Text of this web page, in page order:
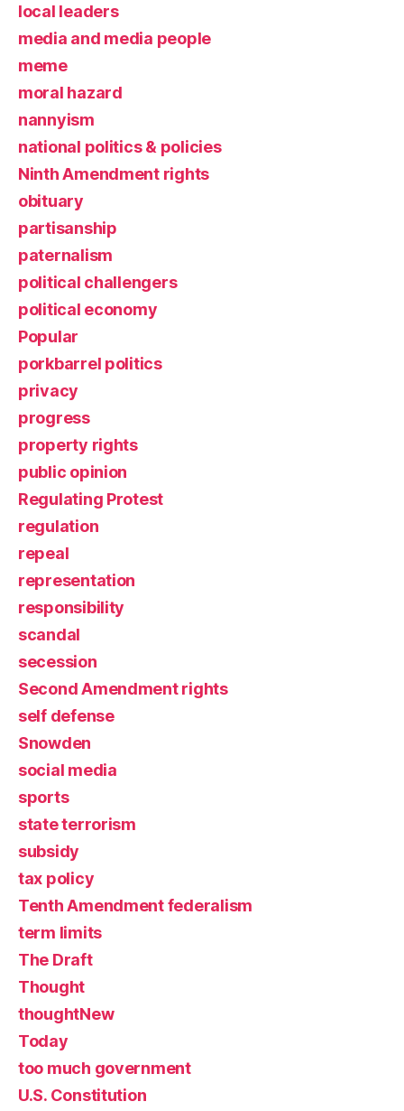
local leaders
media and media people
meme
moral hazard
nannyism
national politics & policies
Ninth Amendment rights
obituary
partisanship
paternalism
political challengers
political economy
Popular
porkbarrel politics
privacy
progress
property rights
public opinion
Regulating Protest
regulation
repeal
representation
responsibility
scandal
secession
Second Amendment rights
self defense
Snowden
social media
sports
state terrorism
subsidy
tax policy
Tenth Amendment federalism
term limits
The Draft
Thought
thoughtNew
Today
too much government
U.S. Constitution